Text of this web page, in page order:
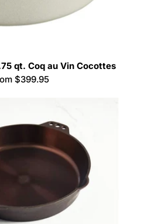
qt. Coq au Vin Cocottes
$399.95